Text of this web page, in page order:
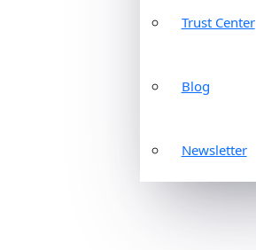
Trust Center
Blog
Newsletter